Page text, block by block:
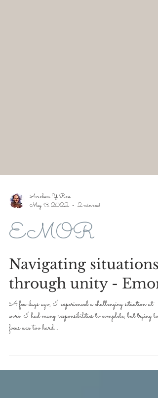
May 13, 2022
2 min read
EMOR
Navigating situations
through unity - Emor
A few days ago, I experienced a challenging situation at
work. I had many responsibilities to complete, but trying to